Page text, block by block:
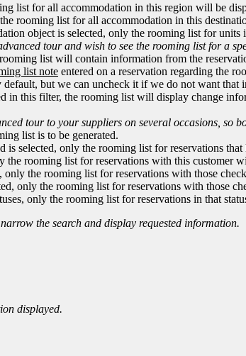
list for all accommodation in this region will be
rooming list for all accommodation in this
object is selected, only the rooming list for
tour and wish to see the rooming list for a
list will contain information from the
list note entered on a reservation regarding the
but we can uncheck it if we do not want
in this filter, the rooming list will display change
tour to your suppliers on several occasions, so
list is to be generated.
is selected, only the rooming list for reservations
the rooming list for reservations with this customer
only the rooming list for reservations with those
only the rooming list for reservations with those
only the rooming list for reservations in that
the search and display requested information.
displayed.